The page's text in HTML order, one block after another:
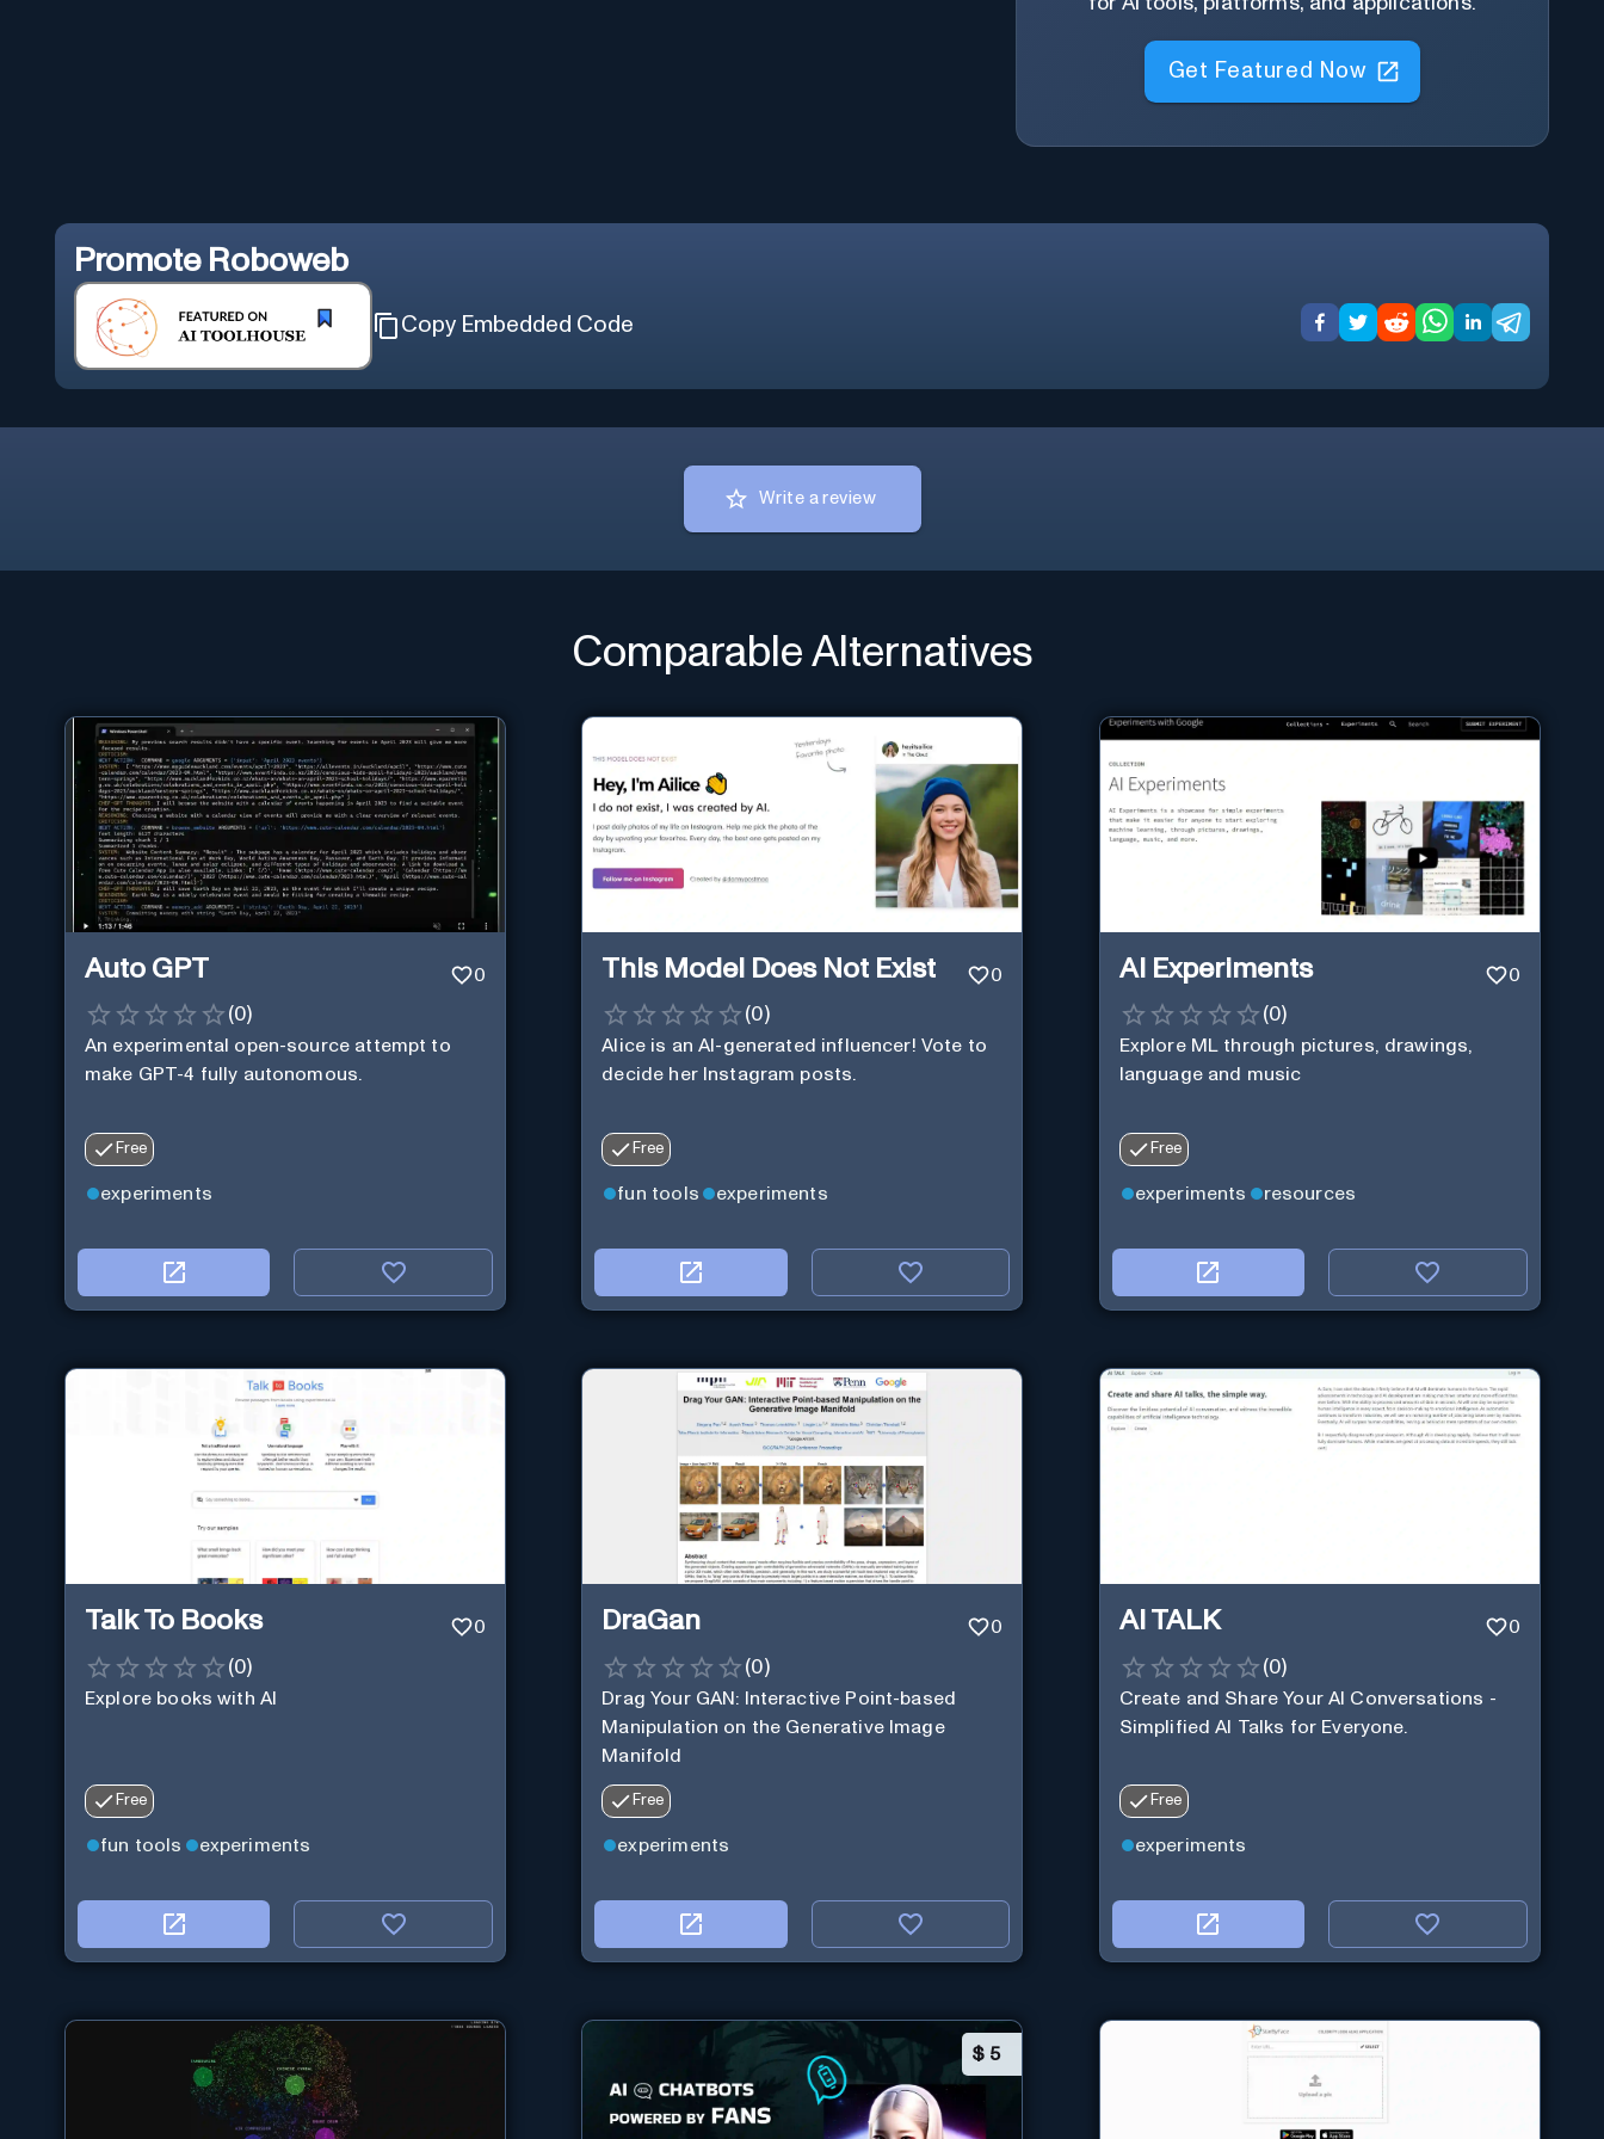
Get Featured Now
Promote Roboweb
Copy Embedded Code
Write a review
Comparable Alternatives
Auto GPT 0
(0)
An experimental open-source attempt to
make GPT-4 fully autonomous.
Free
experiments
This Model Does Not Exist 0
(0)
Alice is an AI-generated influencer! Vote to
decide her Instagram posts.
Free
fun tools experiments
AI Experiments 0
(0)
Explore ML through pictures, drawings,
language and music
Free
experiments resources
Talk To Books 0
(0)
Explore books with AI
Free
fun tools experiments
DraGan 0
(0)
Drag Your GAN: Interactive Point-based
Manipulation on the Generative Image
Manifold
Free
experiments
AI TALK 0
(0)
Create and Share Your AI Conversations -
Simplified AI Talks for Everyone.
Free
experiments
$ 5